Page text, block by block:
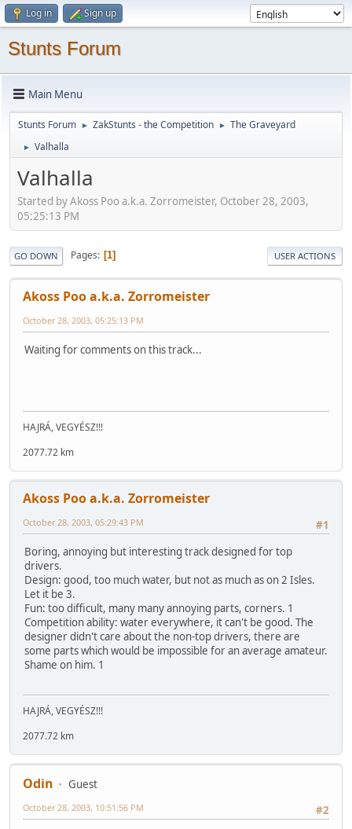
Log in Sign up
Stunts Forum
Main Menu
Stunts Forum ► ZakStunts - the Competition ► The Graveyard
► Valhalla
Valhalla
Started by Akoss Poo a.k.a. Zorromeister, October 28, 2003,
05:25:13 PM
GO DOWN Pages 1 USER ACTIONS
Akoss Poo a.k.a. Zorromeister
October 28, 2003, 05:25:13 PM
Waiting for comments on this track...
HAJRÁ, VEGYÉSZ!!!
2077.72 km
Akoss Poo a.k.a. Zorromeister
#1
October 28, 2003, 05:29:43 PM
Boring, annoying but interesting track designed for top
drivers.
Design: good, too much water, but not as much as on 2 Isles.
Let it be 3.
Fun: too difficult, many many annoying parts, corners. 1
Competition ability: water everywhere, it can't be good. The
designer didn't care about the non-top drivers, there are
some parts which would be impossible for an average amateur.
Shame on him. 1
HAJRÁ, VEGYÉSZ!!!
2077.72 km
Odin
Guest
#2
October 28, 2003, 10:51:56 PM